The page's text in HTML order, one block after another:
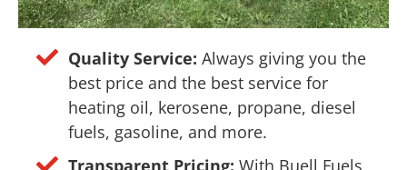
Quality Service: Always giving you the
best price and the best service for
heating oil, kerosene, propane, diesel
fuels, gasoline, and more.